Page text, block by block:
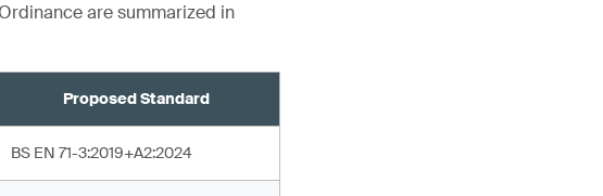
are summarized in
Proposed Standard
BS EN 71-3:2019+A2:2024